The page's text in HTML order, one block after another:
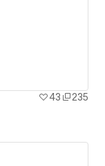
43
235